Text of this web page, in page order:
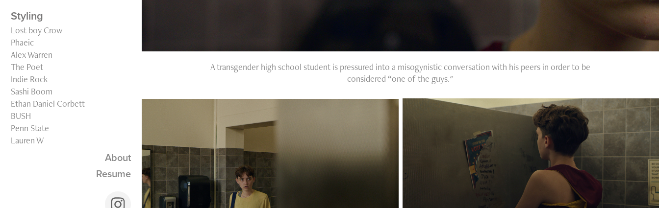
Styling
Lost boy Crow
Phaeic
Alex Warren
The Poet
Indie Rock
Sashi Boom
Ethan Daniel Corbett
BUSH
Penn State
Lauren W
About
Resume
A transgender high school student is pressured into a misogynistic conversation with his peers in order to be
considered “one of the guys."